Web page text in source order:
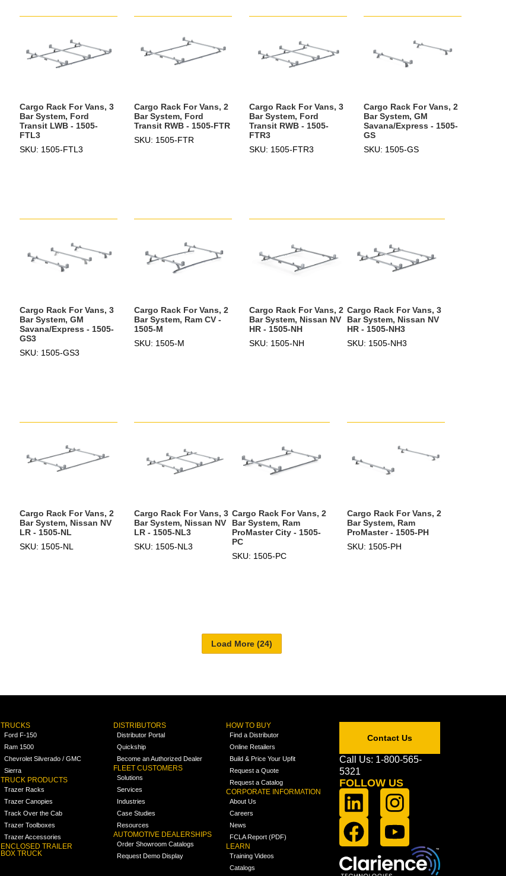
Cargo Rack For Vans, 3
Bar System, Ford
Transit LWB - 1505-
FTL3
SKU: 1505-FTL3
Cargo Rack For Vans, 2
Bar System, Ford
Transit RWB - 1505-FTR
SKU: 1505-FTR
Cargo Rack For Vans, 3
Bar System, Ford
Transit RWB - 1505-
FTR3
SKU: 1505-FTR3
Cargo Rack For Vans, 2
Bar System, GM
Savana/Express - 1505-
GS
SKU: 1505-GS
Cargo Rack For Vans, 3
Bar System, GM
Savana/Express - 1505-
GS3
SKU: 1505-GS3
Cargo Rack For Vans, 2
Bar System, Ram CV -
1505-M
SKU: 1505-M
Cargo Rack For Vans, 2
Bar System, Nissan NV
HR - 1505-NH
SKU: 1505-NH
Cargo Rack For Vans, 3
Bar System, Nissan NV
HR - 1505-NH3
SKU: 1505-NH3
Cargo Rack For Vans, 2
Bar System, Nissan NV
LR - 1505-NL
SKU: 1505-NL
Cargo Rack For Vans, 3
Bar System, Nissan NV
LR - 1505-NL3
SKU: 1505-NL3
Cargo Rack For Vans, 2
Bar System, Ram
ProMaster City - 1505-
PC
SKU: 1505-PC
Cargo Rack For Vans, 2
Bar System, Ram
ProMaster - 1505-PH
SKU: 1505-PH
TRUCKS
Ford F-150
Ram 1500
Chevrolet Silverado / GMC
Sierra
TRUCK PRODUCTS
Trazer Racks
Trazer Canopies
Track Over the Cab
Trazer Toolboxes
Trazer Accessories
ENCLOSED TRAILER
BOX TRUCK
DISTRIBUTORS
Distributor Portal
Quickship
Become an Authorized Dealer
FLEET CUSTOMERS
Solutions
Services
Industries
Case Studies
Resources
AUTOMOTIVE DEALERSHIPS
Order Showroom Catalogs
Request Demo Display
HOW TO BUY
Find a Distributor
Online Retailers
Build & Price Your Upfit
Request a Quote
Request a Catalog
CORPORATE INFORMATION
About Us
Careers
News
FCLA Report (PDF)
LEARN
Training Videos
Catalogs
Contact Us
Call Us: 1-800-565-
5321
FOLLOW US